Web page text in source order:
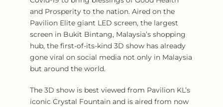
and Prosperity to the nation. Aired on the
Pavilion Elite giant LED screen, the largest
screen in Bukit Bintang, Malaysia’s shopping
hub, the first-of-its-kind 3D show has already
gone viral on social media not only in Malaysia
but around the world.
The 3D show is best viewed from Pavilion KL’s
iconic Crystal Fountain and is aired from now